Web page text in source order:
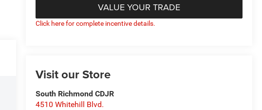
VALUE YOUR TRADE
Click here for complete incentive details.
Visit our Store
South Richmond CDJR
4510 Whitehill Blvd.